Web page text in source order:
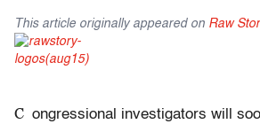
This article originally appeared on Raw
C ongressional investigators will